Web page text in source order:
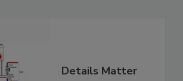
Details Matter